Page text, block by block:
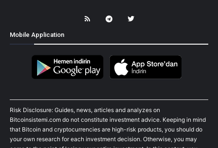
Mobile Application
Risk Disclosure: Guides, news, articles and analyzes on
Bitcoinsistemi.com do not constitute investment advice. Keeping in mind
that Bitcoin and cryptocurrencies are high-risk products, you should do
your own research for each investment decision. Otherwise, you may